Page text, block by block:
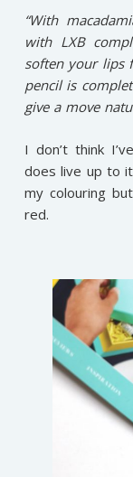
“With
with LXB
soften your lips
pencil is
give a move
I don’t think
does live up to
my colouring
red.